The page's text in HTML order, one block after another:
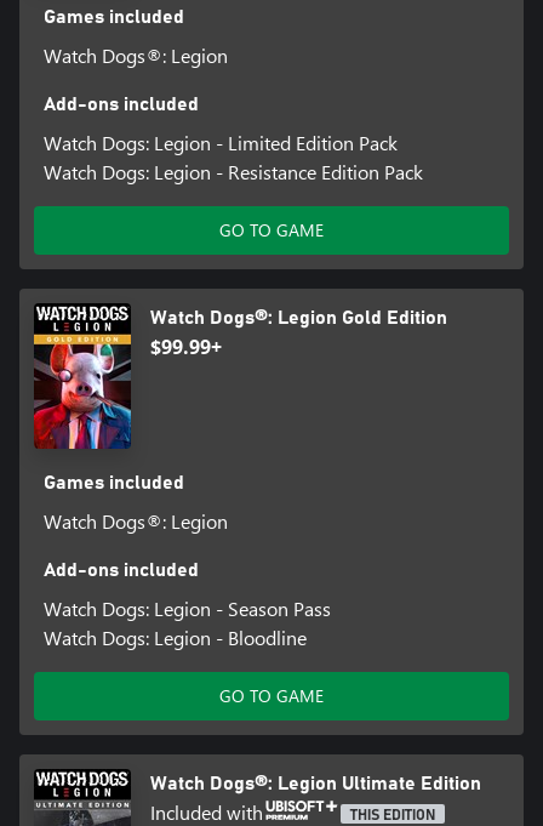
Games included
Watch Dogs®: Legion
Add-ons included
Watch Dogs: Legion - Limited Edition Pack
Watch Dogs: Legion - Resistance Edition Pack
GO TO GAME
Watch Dogs®: Legion Gold Edition
$99.99+
Games included
Watch Dogs®: Legion
Add-ons included
Watch Dogs: Legion - Season Pass
Watch Dogs: Legion - Bloodline
GO TO GAME
Watch Dogs®: Legion Ultimate Edition
Included with THIS EDITION